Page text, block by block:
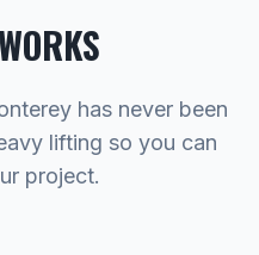
has never been
lifting so you can
project.